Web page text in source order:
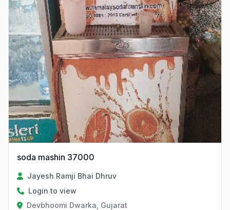
soda mashin 37000
Jayesh Ramji Bhai Dhruv
Login to view
Devbhoomi Dwarka, Gujarat